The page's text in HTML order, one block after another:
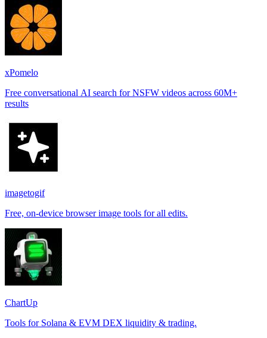
xPomelo
Free conversational AI search for NSFW videos across 60M+
results
imagetogif
Free, on-device browser image tools for all edits.
ChartUp
Tools for Solana & EVM DEX liquidity & trading.